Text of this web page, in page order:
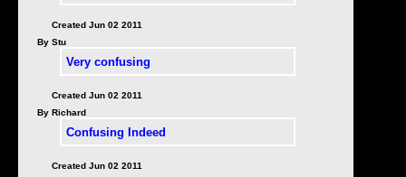
Created Jun 02 2011
By Stu
Very confusing
Created Jun 02 2011
By Richard
Confusing Indeed
Created Jun 02 2011